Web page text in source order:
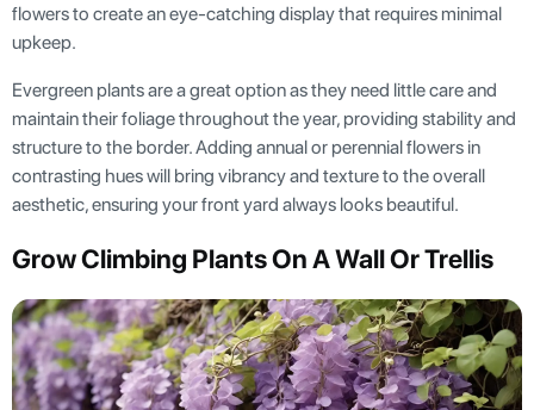
flowers to create an eye-catching display that requires minimal
upkeep.
Evergreen plants are a great option as they need little care and
maintain their foliage throughout the year, providing stability and
structure to the border. Adding annual or perennial flowers in
contrasting hues will bring vibrancy and texture to the overall
aesthetic, ensuring your front yard always looks beautiful.
Grow Climbing Plants On A Wall Or Trellis